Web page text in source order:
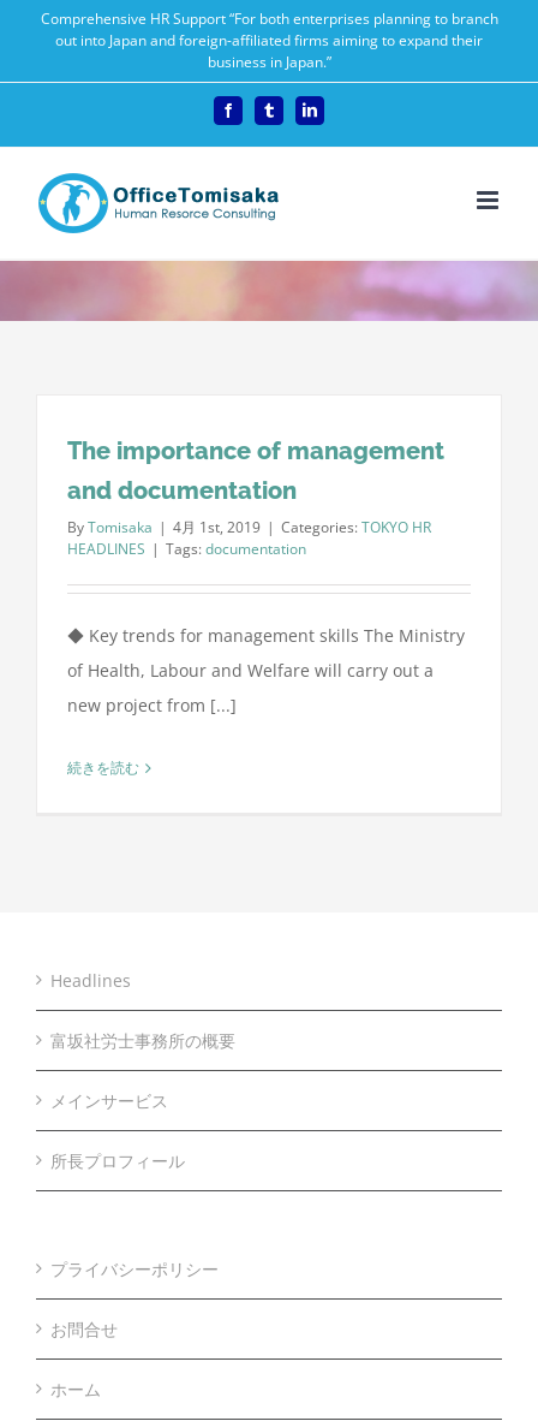
content
Comprehensive HR Support “For both enterprises planning to branch
out into Japan and foreign-affiliated firms aiming to expand their
business in Japan.”
FacebookTumblrLinkedIn
The importance of management
and documentation
ByTomisaka | 4月 1st, 2019 | Categories:TOKYO HR
HEADLINES | Tags:documentation
◆ Key trends for management skills The Ministry
of Health, Labour and Welfare will carry out a
new project from [...]
続きを読む
Headlines
富坂社労士事務所の概要
メインサービス
所長プロフィール
プライバシーポリシー
お問合せ
ホーム